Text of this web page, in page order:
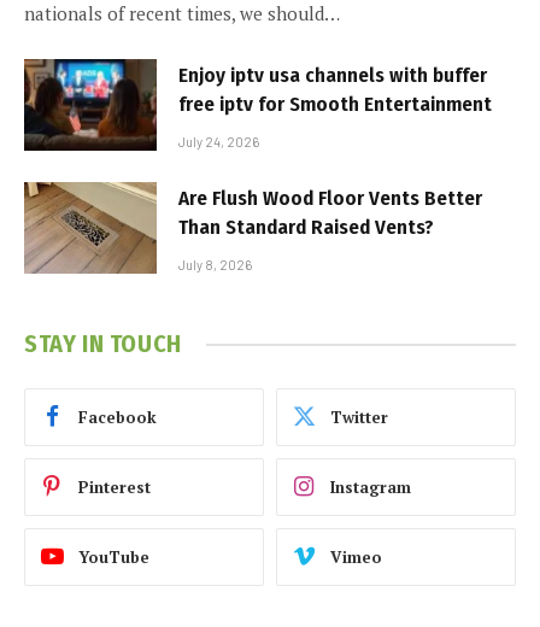
nationals of recent times, we should…
Enjoy iptv usa channels with buffer
free iptv for Smooth Entertainment
July 24, 2026
Are Flush Wood Floor Vents Better
Than Standard Raised Vents?
July 8, 2026
STAY IN TOUCH
Facebook Twitter
Pinterest Instagram
YouTube Vimeo